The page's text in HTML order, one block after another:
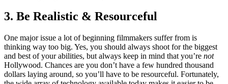
3. Be Realistic & Resourceful
One major issue a lot of beginning filmmakers suffer from is
thinking way too big. Yes, you should always shoot for the biggest
and best of your abilities, but always keep in mind that you’re not
Hollywood. Chances are you don’t have a few hundred thousand
dollars laying around, so you’ll have to be resourceful. Fortunately,